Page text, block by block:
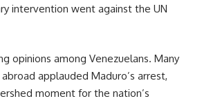
intervention went against the UN
opinions among Venezuelans. Many
applauded Maduro’s arrest,
moment for the nation’s